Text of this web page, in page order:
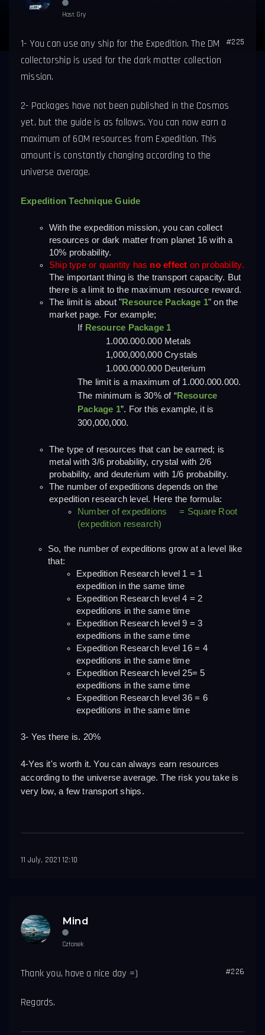
Host Gry
#225
1- You can use any ship for the Expedition. The DM
collectorship is used for the dark matter collection
mission.
2- Packages have not been published in the Cosmos
yet, but the guide is as follows. You can now earn a
maximum of 60M resources from Expedition. This
amount is constantly changing according to the
universe average.
Expedition Technique Guide
With the expedition mission, you can collect
resources or dark matter from planet 16 with a
10% probability.
Ship type or quantity has no effect on probability.
The important thing is the transport capacity. But
there is a limit to the maximum resource reward.
The limit is about "Resource Package 1" on the
market page. For example;
If Resource Package 1
1.000.000.000 Metals
1,000,000,000 Crystals
1.000.000.000 Deuterium
The limit is a maximum of 1.000.000.000.
The minimum is 30% of “Resource
Package 1”. For this example, it is
300,000,000.
The type of resources that can be earned; is
metal with 3/6 probability, crystal with 2/6
probability, and deuterium with 1/6 probability.
The number of expeditions depends on the
expedition research level. Here the formula:
Number of expeditions     = Square Root
(expedition research)
So, the number of expeditions grow at a level like
that:
Expedition Research level 1 = 1
expedition in the same time
Expedition Research level 4 = 2
expeditions in the same time
Expedition Research level 9 = 3
expeditions in the same time
Expedition Research level 16 = 4
expeditions in the same time
Expedition Research level 25= 5
expeditions in the same time
Expedition Research level 36 = 6
expeditions in the same time
3- Yes there is. 20%
4-Yes it's worth it. You can always earn resources
according to the universe average. The risk you take is
very low, a few transport ships.
11 July, 2021 12:10
Mind
Członek
#226
Thank you, have a nice day =)
Regards.